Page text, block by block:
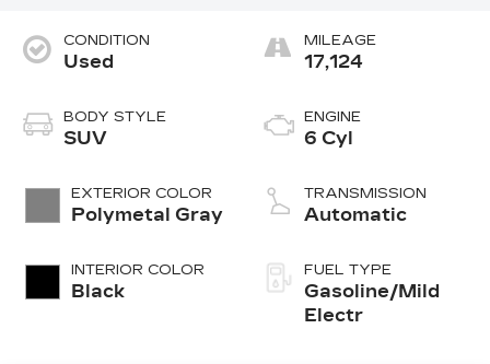
CONDITION
Used
BODY STYLE
SUV
EXTERIOR COLOR
Polymetal Gray
INTERIOR COLOR
Black
MILEAGE
17,124
ENGINE
6 Cyl
TRANSMISSION
Automatic
FUEL TYPE
Gasoline/Mild
Electr